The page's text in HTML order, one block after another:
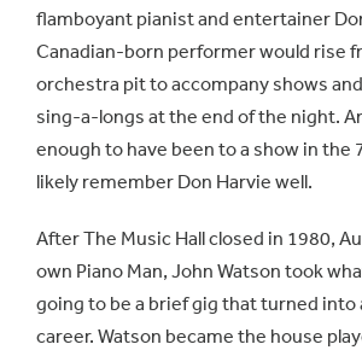
flamboyant pianist and entertainer
Canadian-born performer would rise
orchestra pit to accompany shows
sing-a-longs at the end of the night.
enough to have been to a show in the
likely remember Don Harvie well.
After The Music Hall closed in 1980,
own Piano Man, John Watson took
going to be a brief gig that turned
career. Watson became the house